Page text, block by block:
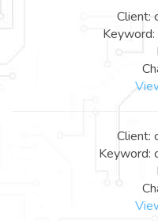
Client:
Client:
Keyword: